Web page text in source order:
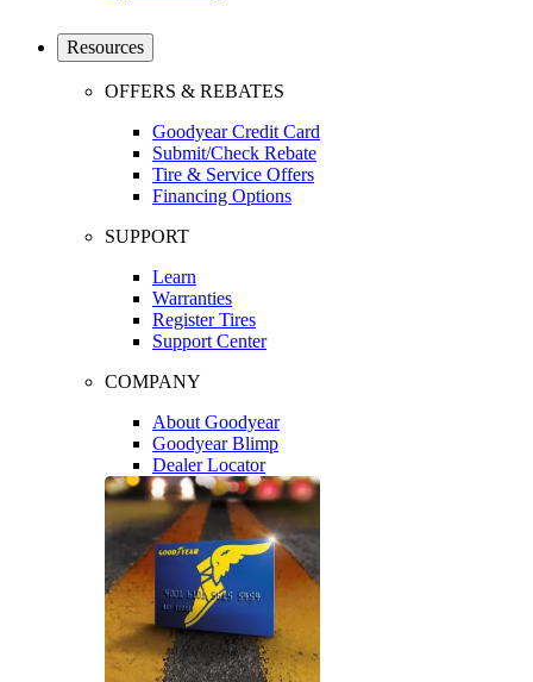
Resources
OFFERS & REBATES
Goodyear Credit Card
Submit/Check Rebate
Tire & Service Offers
Financing Options
SUPPORT
Learn
Warranties
Register Tires
Support Center
COMPANY
About Goodyear
Goodyear Blimp
Dealer Locator